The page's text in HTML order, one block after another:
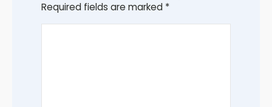
Required fields are marked *